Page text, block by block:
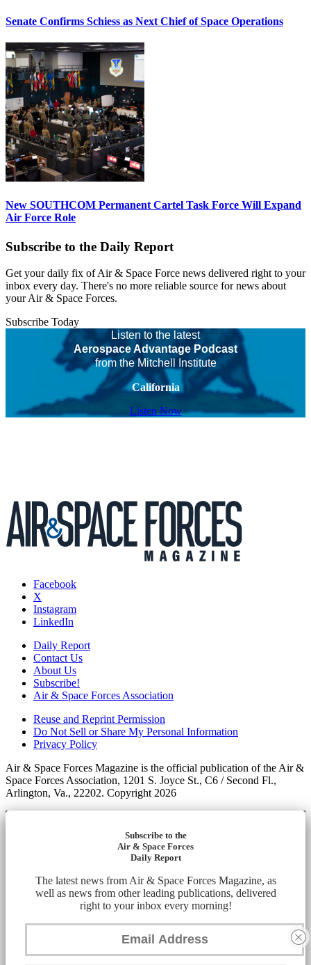
Senate Confirms Schiess as Next Chief of Space Operations
New SOUTHCOM Permanent Cartel Task Force Will Expand
Air Force Role
Subscribe to the Daily Report
Get your daily fix of Air & Space Force news delivered right to your
inbox every day. There's no more reliable source for news about
your Air & Space Forces.
Subscribe Today
Listen to the latest
Aerospace Advantage Podcast
from the Mitchell Institute
California
Listen Now
Facebook
X
Instagram
LinkedIn
Daily Report
Contact Us
About Us
Subscribe!
Air & Space Forces Association
Reuse and Reprint Permission
Do Not Sell or Share My Personal Information
Privacy Policy
Air & Space Forces Magazine is the official publication of the Air &
Space Forces Association, 1201 S. Joyce St., C6 / Second Fl.,
Arlington, Va., 22202. Copyright 2026
Subscribe to the
Air & Space Forces
Daily Report
The latest news from Air & Space Forces Magazine, as
well as news from other leading publications, delivered
right to your inbox every morning!